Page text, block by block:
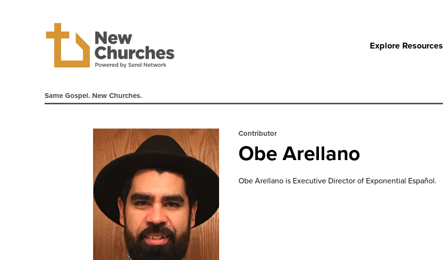
Explore Resources
Same Gospel. New Churches.
Contributor
Obe Arellano
Obe Arellano is Executive Directorof Exponential Español.